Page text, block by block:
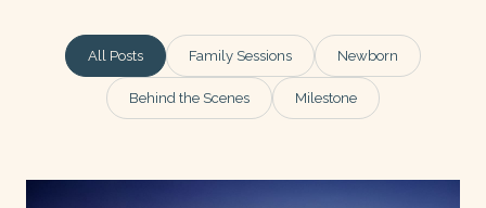
All Posts Family Sessions Newborn
Behind the Scenes Milestone